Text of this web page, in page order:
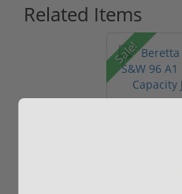
Related Items
Sale!